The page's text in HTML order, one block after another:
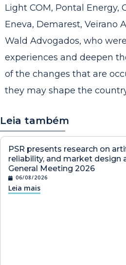
Light COM, Pontal Energy,
Eneva, Demarest, Veirano
Wald Advogados, who
experiences and deepen
of the changes that are
they may shape the
Leia também
PSR presents research on
reliability, and market design
General Meeting 2026
06/08/2026
Leia mais